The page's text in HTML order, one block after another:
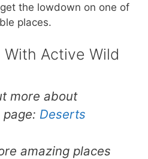
ar
e
the lowdown on one of
places.
Active Wild
more about
Deserts
amazing places